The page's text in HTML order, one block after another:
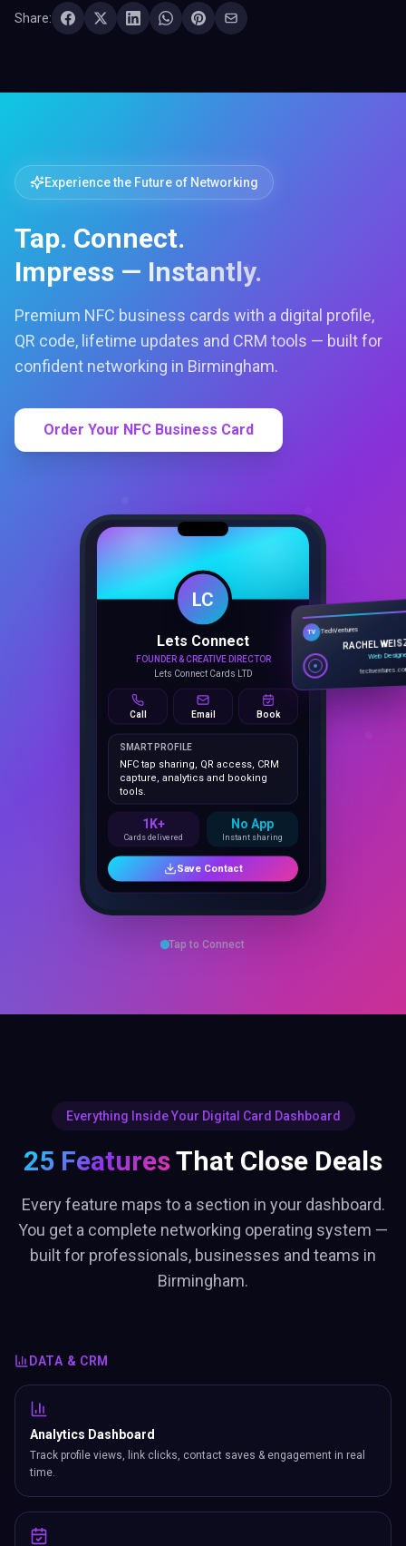
Share:
Experience the Future of Networking
Tap. Connect.
Impress — Instantly.
Premium NFC business cards with a digital profile,
QR code, lifetime updates and CRM tools — built for
confident networking in Birmingham.
Order Your NFC Business Card
LC
Lets Connect
FOUNDER & CREATIVE DIRECTOR
Call Book
SMART PROFILE
NFC tap sharing, QR access, CRM
tools.
1K+ No App
TV TechVentures
RACHEL
Web
Tap to Connect
Everything Inside Your Digital Card Dashboard
25 FeaturesThat Close Deals
Every feature maps to a section in your dashboard.
You get a complete networking operating system —
built for professionals, businesses and teams in
Birmingham.
DATA & CRM
Analytics Dashboard
Track profile views, link clicks, contact saves & engagement in real
time.